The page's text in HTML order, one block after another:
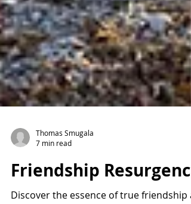
7 min read
Friendship Resurgence